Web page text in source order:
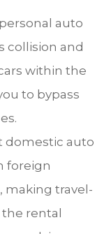
auto
collision and
within the
to bypass
domestic auto
foreign
making travel-
rental